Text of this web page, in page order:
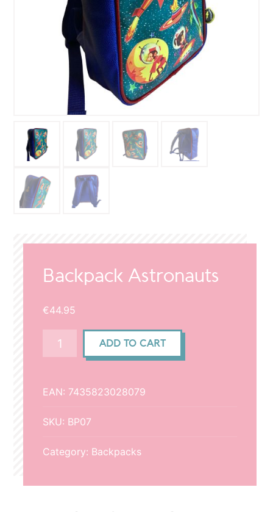
Backpack Astronauts
€44.95
Astronauts
ADD TO CART
EAN: 7435823028079
SKU: BP07
Category: Backpacks